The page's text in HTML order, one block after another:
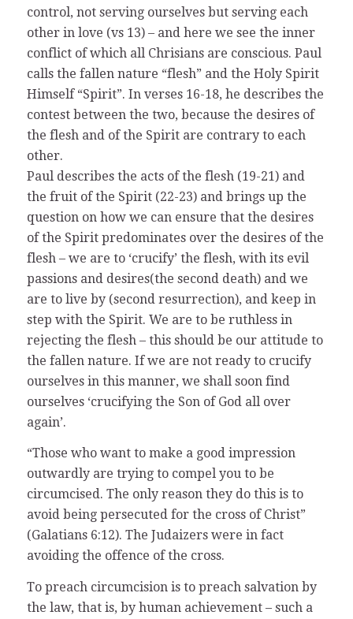
control, not serving ourselves but serving each
other in love (vs 13) – and here we see the inner
conflict of which all Chrisians are conscious. Paul
calls the fallen nature “flesh” and the Holy Spirit
Himself “Spirit”. In verses 16-18, he describes the
contest between the two, because the desires of
the flesh and of the Spirit are contrary to each
other.
Paul describes the acts of the flesh (19-21) and
the fruit of the Spirit (22-23) and brings up the
question on how we can ensure that the desires
of the Spirit predominates over the desires of the
flesh – we are to ‘crucify’ the flesh, with its evil
passions and desires(the second death) and we
are to live by (second resurrection), and keep in
step with the Spirit. We are to be ruthless in
rejecting the flesh – this should be our attitude to
the fallen nature. If we are not ready to crucify
ourselves in this manner, we shall soon find
ourselves ‘crucifying the Son of God all over
again’.
“Those who want to make a good impression
outwardly are trying to compel you to be
circumcised. The only reason they do this is to
avoid being persecuted for the cross of Christ”
(Galatians 6:12). The Judaizers were in fact
avoiding the offence of the cross.
To preach circumcision is to preach salvation by
the law, that is, by human achievement – such a